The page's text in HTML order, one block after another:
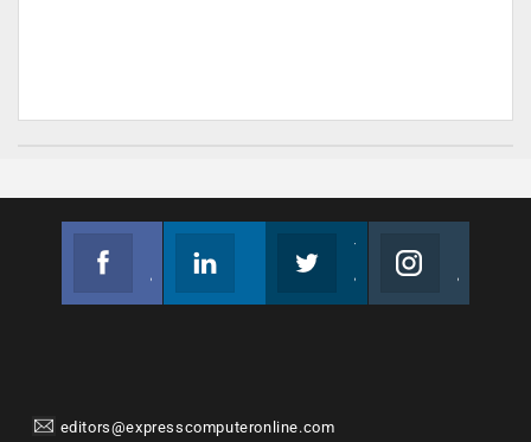
editors@expresscomputeronline.com